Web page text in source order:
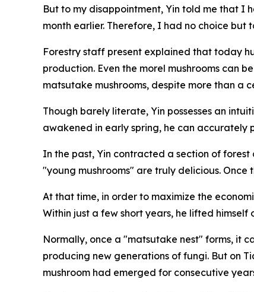
But to my disappointment, Yin told me that I
month earlier. Therefore, I had no choice but
Forestry staff present explained that today
production. Even the morel mushrooms can
matsutake mushrooms, despite more than a
Though barely literate, Yin possesses an
awakened in early spring, he can accurately
In the past, Yin contracted a section of
"young mushrooms" are truly delicious. Once
At that time, in order to maximize the
Within just a few short years, he lifted
Normally, once a "matsutake nest" forms, it
producing new generations of fungi. But on
mushroom had emerged for ­consecutive